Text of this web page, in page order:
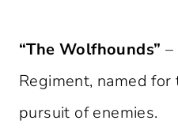
“The Wolfhounds”
Regiment, named
pursuit of enemies.